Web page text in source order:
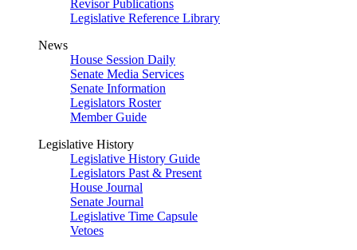
Revisor Publications
Legislative Reference Library
News
House Session Daily
Senate Media Services
Senate Information
Legislators Roster
Member Guide
Legislative History
Legislative History Guide
Legislators Past & Present
House Journal
Senate Journal
Legislative Time Capsule
Vetoes